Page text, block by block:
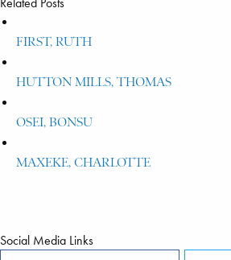
FIRST, RUTH
HUTTON MILLS, THOMAS
OSEI, BONSU
MAXEKE, CHARLOTTE
Social Media Links